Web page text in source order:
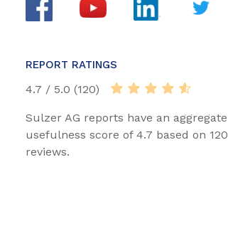
REPORT RATINGS
4.7 / 5.0 (120)
Sulzer AG reports have an aggregate
usefulness score of 4.7 based on 120
reviews.